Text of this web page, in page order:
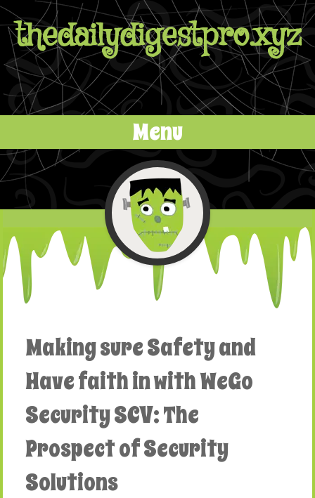
thedailydigestpro.xyz
Menu
Skip to content
Making sure Safety and
Have faith in with WeGo
Security SCV: The
Prospect of Security
Solutions